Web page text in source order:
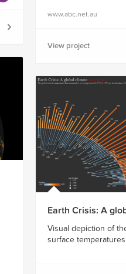
www.abc.net.au
View project
Earth Crisis: A
Visual depiction of
surface